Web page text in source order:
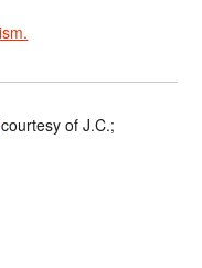
of J.C.;